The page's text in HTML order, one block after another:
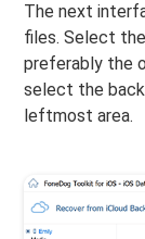
The next
files. Select
preferably the
select the
leftmost area.